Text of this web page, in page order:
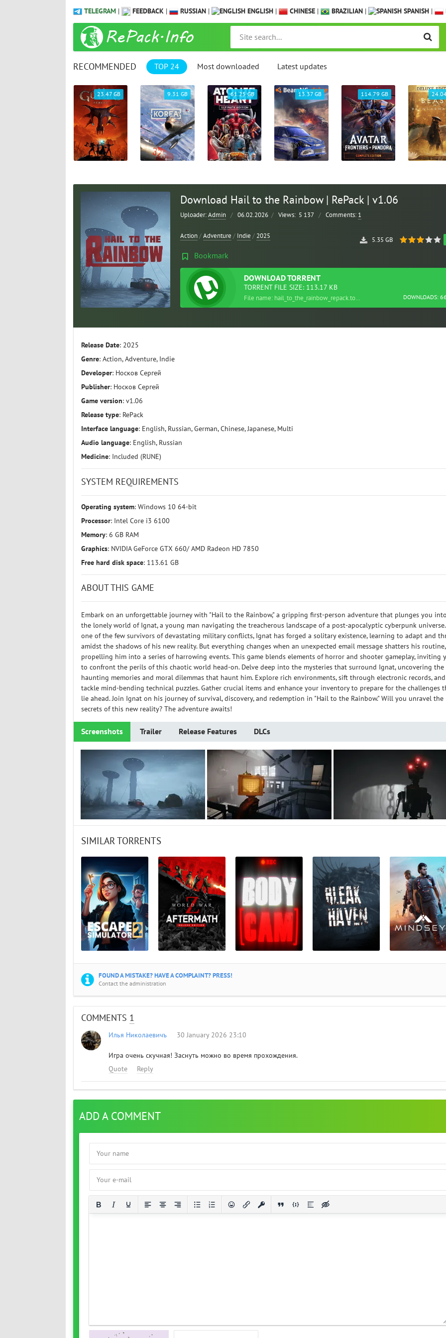
TELEGRAM | FEEDBACK | RUSSIAN | ENGLISH | CHINESE | BRAZILIAN | SPANISH |
RECOMMENDED TOP 24 Most downloaded Latest updates
23.47 GB 9.31 GB 61.25 GB 13.37 GB 114.79 GB
Download Hail to the Rainbow | RePack | v1.06
Uploader:Admin / 06.02.2026 / Views: 5 137 / Comments: 1
5.35 GB
Action/Adventure / Indie / 2025
Bookmark
DOWNLOADTORRENT
TORRENT FILE SIZE: 113.17 KB
DOWNLOADS:
File name: hail_to_the_rainbow_repack.torrent
Release Date: 2025
Genre: Action, Adventure, Indie
Developer: Носков Сергей
Publisher: Носков Сергей
Game version: v1.06
Release type: RePack
Interface language: English, Russian, German, Chinese, Japanese, Multi
Audio language: English, Russian
Medicine: Included (RUNE)
SYSTEM REQUIREMENTS
Operating system: Windows 10 64-bit
Processor: Intel Core i3 6100
Memory: 6 GB RAM
Graphics: NVIDIA GeForce GTX 660/ AMD Radeon HD 7850
Free hard disk space: 113.61 GB
ABOUT THIS GAME
Embark on an unforgettable journey with "Hail to the Rainbow," a gripping first-person adventure that plunges you
the lonely world of Ignat, a young man navigating the treacherous landscape of a post-apocalyptic cyberpunk universe.
one of the few survivors of devastating military conflicts, Ignat has forged a solitary existence, learning to adapt and
amidst the shadows of his new reality. But everything changes when an unexpected email message shatters his routine,
propelling him into a series of harrowing events. This game blends elements of horror and shooter gameplay, inviting
to confront the perils of this chaotic world head-on. Delve deep into the mysteries that surround Ignat, uncovering the
haunting memories and moral dilemmas that haunt him. Explore rich environments, sift through electronic records, and
tackle mind-bending technical puzzles. Gather crucial items and enhance your inventory to prepare for the challenges
lie ahead. Join Ignat on his journey of survival, discovery, and redemption in "Hail to the Rainbow." Will you unravel the
secrets of this new reality? The adventure awaits!
Screenshots Trailer Release Features DLCs
SIMILAR TORRENTS
FOUND A MISTAKE? HAVE A COMPLAINT? PRESS!
Contact the administration
COMMENTS 1
Илья Николаевичъ 30 January 2026 23:10
Игра очень скучная! Заснуть можно во время прохождения.
Quote
Reply
ADD A COMMENT